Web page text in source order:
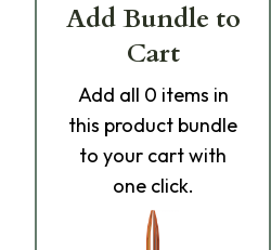
Add Bundle to
Cart
Add all 0 items in
this product bundle
to your cart with
one click.